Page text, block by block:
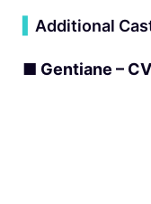
Additional
■ Gentiane –